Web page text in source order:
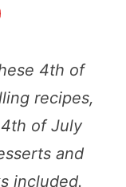
4th of
recipes,
of July
and
included.